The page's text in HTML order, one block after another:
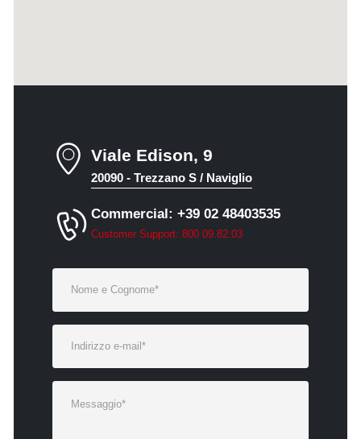
Viale Edison, 9
20090 - Trezzano S / Naviglio
Commercial: +39 02 48403535
Customer Support: 800 09.82.03